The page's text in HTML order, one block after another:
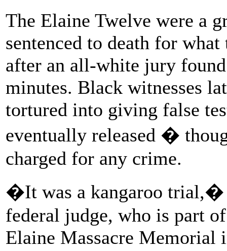
The Elaine Twelve were a
sentenced to death for
after an all-white jury
minutes. Black witnesses
tortured into giving false
eventually released �
charged for any crime.
�It was a kangaroo trial,�
federal judge, who is part
Elaine Massacre Memorial